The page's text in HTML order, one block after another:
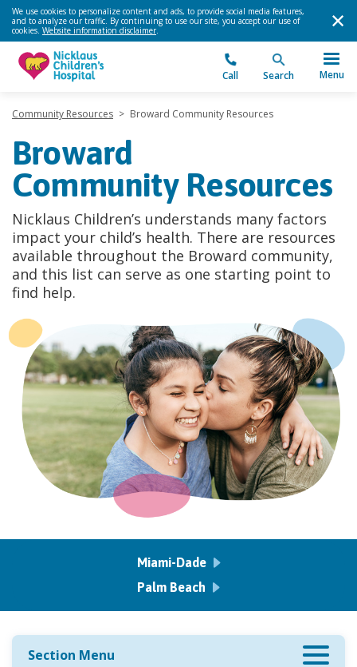
We use cookies to personalize content and ads, to provide social media features,
and to analyze our traffic. By continuing to use our site, you accept our use of
cookies. Website information disclaimer.
Call Search Menu
Community Resources > Broward Community Resources
Broward
Community Resources
Nicklaus Children’s understands many factors
impact your child’s health. There are resources
available throughout the Broward community,
and this list can serve as one starting point to
find help.
Miami-Dade
Palm Beach
Section Menu